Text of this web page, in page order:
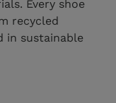
Every shoe
recycled
in sustainable